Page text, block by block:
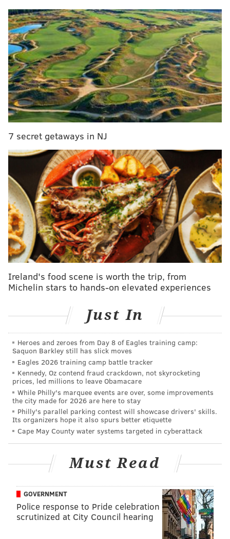
It wasn’t just the new theme, the new set, red ring
ropes and new logo that made Raw feel somewhat
different. It was the entire show, from top to bottom,
that really made me sat back and wonder if this is
Here are some of the main stories coming out of Raw:
A new Raw era
The Raw commissioner, Stephanie McMahon, and
Raw general manager, Mick Foley, kicked off a new
era of Raw by introducing the entire Raw roster that
they drafted last week as they came on the stage in
earnest to hear what they had in mind for Raw’s
future.
Despite Dean Ambrose winning the Triple Threat
Match at Battleground on Sunday, McMahon and Foley
had planned a new title for Raw, called the WWE
Universal Championship. I don’t like the name for the
title, but I’m sure I’ll get over it. I’ve heard worse. And
the powers that be wasted no time in giving nine Raw
roster members the opportunity to fight for it.
Two Fatal Four Ways were booked with the following
7 secret getaways in NJ
Ireland's food scene is worth the trip, from
Michelin stars to hands-on elevated experiences
Just In
Heroes and zeroes from Day 8 of Eagles training camp:
Saquon Barkley still has slick moves
Eagles 2026 training camp battle tracker
Kennedy, Oz contend fraud crackdown, not skyrocketing
prices, led millions to leave Obamacare
While Philly's marquee events are over, some improvements
the city made for 2026 are here to stay
Philly's parallel parking contest will showcase drivers' skills.
Its organizers hope it also spurs better etiquette
Cape May County water systems targeted in cyberattack
Must Read
GOVERNMENT
Police response to Pride celebration
scrutinized at City Council hearing